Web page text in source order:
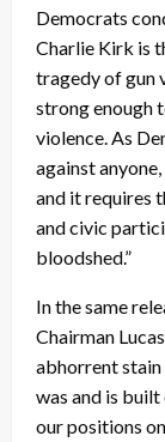
Democrats
Charlie Kirk is
tragedy of gun
strong enough
violence. As
against
and it requires
and civic
bloodshed.”
In the same
Chairman
abhorrent
was and is
our positions